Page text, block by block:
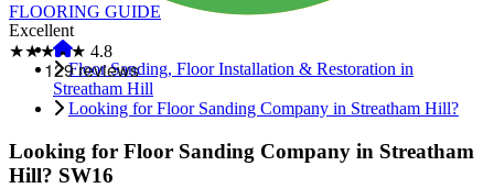
Excellent
★★★★★ 4.8
FLOORING GUIDE
Floor Sanding, Floor Installation & Restoration in
Streatham Hill
Looking for Floor Sanding Company in Streatham Hill?
Looking for Floor Sanding Company in Streatham
Hill? SW16